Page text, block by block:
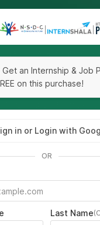
Get an Internship & Job
on this purchase!
in or Login with
OR
Last Name